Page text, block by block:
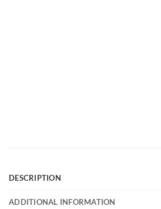
DESCRIPTION
ADDITIONAL INFORMATION